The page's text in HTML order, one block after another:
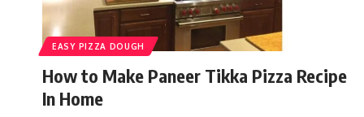
EASY PIZZA DOUGH
How to Make Paneer Tikka Pizza Recipe
In Home